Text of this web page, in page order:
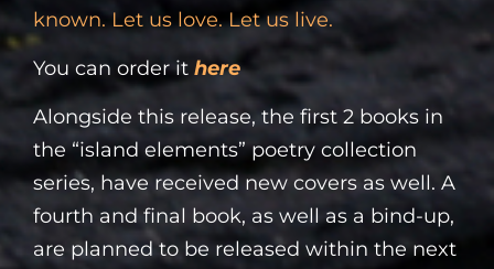
known. Let us love. Let us live.
You can order it here
Alongside this release, the first 2 books in
the “island elements” poetry collection
series, have received new covers as well. A
fourth and final book, as well as a bind-up,
are planned to be released within the next